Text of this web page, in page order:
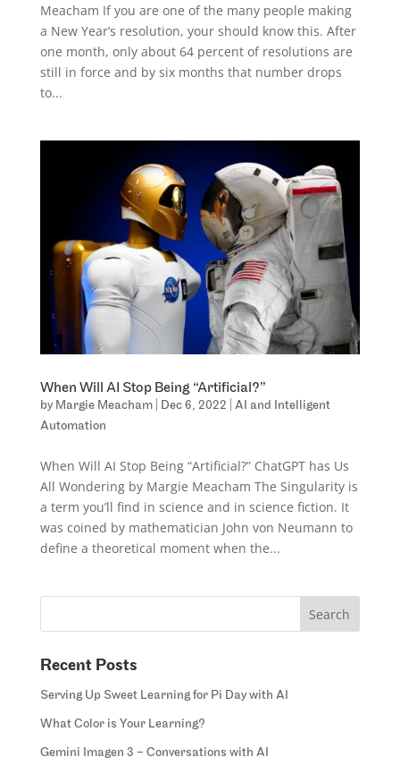
Meacham If you are one of the many people making
a New Year’s resolution, your should know this. After
one month, only about 64 percent of resolutions are
still in force and by six months that number drops
to...
When Will AI Stop Being “Artificial?”
by Margie Meacham| Dec 6, 2022
AI and Intelligent
Automation
When Will AI Stop Being “Artificial?” ChatGPT has Us
All Wondering by Margie Meacham The Singularity is
a term you’ll find in science and in science fiction. It
was coined by mathematician John von Neumann to
define a theoretical moment when the...
Recent Posts
Serving Up Sweet Learning for Pi Day with AI
What Color is Your Learning?
Gemini Imagen 3 – Conversations with AI